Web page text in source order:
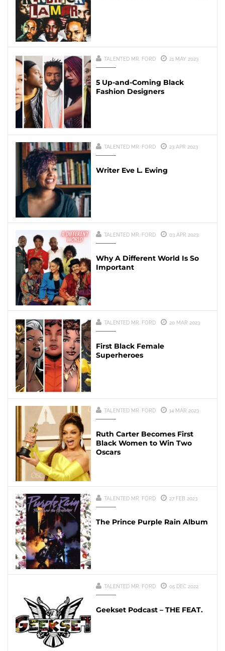
TALENTED MR. FORD 21 MAY 2023
5 Up-and-Coming Black
Fashion Designers
TALENTED MR. FORD 23 APR 2023
Writer Eve L. Ewing
TALENTED MR. FORD 03 APR 2023
Why A Different World Is So
Important
TALENTED MR. FORD 20 MAR 2023
First Black Female
Superheroes
TALENTED MR. FORD 14 MAR 2023
Ruth Carter Becomes First
Black Women to Win Two
Oscars
TALENTED MR. FORD 27 FEB 2023
The Prince Purple Rain Album
TALENTED MR. FORD 05 DEC 2022
Geekset Podcast – THE FEAT.